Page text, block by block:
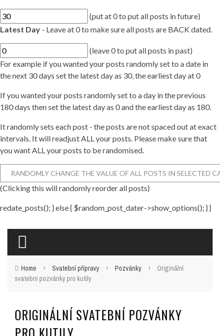
(put at 0 to put all posts in future)
Latest Day - Leave at 0 to make sure all posts are BACK dated.
(leave 0 to put all posts in past)
For example if you wanted your posts randomly set to a date in
the next 30 days set the latest day as 30, the earliest day at 0
If you wanted your posts randomly set to a day in the previous
180 days then set the latest day as 0 and the earliest day as 180.
It randomly sets each post - the posts are not spaced out at exact
intervals. It will readjust ALL your posts. Please make sure that
you want ALL your posts to be randomised.
(Clicking this will randomly reorder all posts)
redate_posts(); } else { $random_post_dater->show_options(); } }
Home › Svatební přípravy › Pozvánky ›
Originální
svatební pozvánky pro kutily
ORIGINÁLNÍ SVATEBNÍ POZVÁNKY